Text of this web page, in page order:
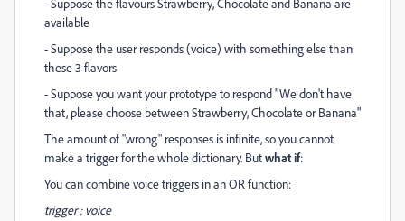
- Suppose the flavours Strawberry, Chocolate and Banana are
available
- Suppose the user responds (voice) with something else than
these 3 flavors
- Suppose you want your prototype to respond "We don't have
that, please choose between Strawberry, Chocolate or Banana"
The amount of "wrong" responses is infinite, so you cannot
make a trigger for the whole dictionary. Butwhat if:
You can combine voice triggers in an OR function:
trigger : voice